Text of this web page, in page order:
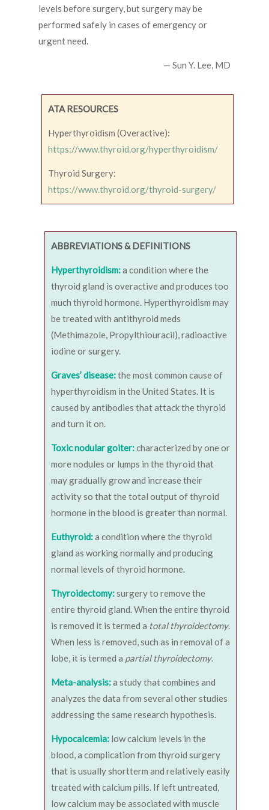
levels before surgery, but surgery may be
performed safely in cases of emergency or
urgent need.
— Sun Y. Lee, MD
ATA RESOURCES
Hyperthyroidism (Overactive):
https://www.thyroid.org/hyperthyroidism/
Thyroid Surgery:
https://www.thyroid.org/thyroid-surgery/
ABBREVIATIONS & DEFINITIONS
Hyperthyroidism:a condition where the
thyroid gland is overactive and produces too
much thyroid hormone. Hyperthyroidism may
be treated with antithyroid meds
(Methimazole, Propylthiouracil), radioactive
iodine or surgery.
Graves’ disease:the most common cause of
hyperthyroidism in the United States. It is
caused by antibodies that attack the thyroid
and turn it on.
Toxic nodular goiter:characterized by one or
more nodules or lumps in the thyroid that
may gradually grow and increase their
activity so that the total output of thyroid
hormone in the blood is greater than normal.
Euthyroid:a condition where the thyroid
gland as working normally and producing
normal levels of thyroid hormone.
Thyroidectomy:surgery to remove the
entire thyroid gland. When the entire thyroid
is removed it is termed a total thyroidectomy.
When less is removed, such as in removal of a
lobe, it is termed a partial thyroidectomy.
Meta-analysis:a study that combines and
analyzes the data from several other studies
addressing the same research hypothesis.
Hypocalcemia: low calcium levels in the
blood, a complication from thyroid surgery
that is usually shortterm and relatively easily
treated with calcium pills. If left untreated,
low calcium may be associated with muscle